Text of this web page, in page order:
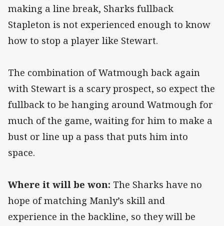
making a line break, Sharks fullback
Stapleton is not experienced enough to know
how to stop a player like Stewart.
The combination of Watmough back again
with Stewart is a scary prospect, so expect the
fullback to be hanging around Watmough for
much of the game, waiting for him to make a
bust or line up a pass that puts him into
space.
Where it will be won: The Sharks have no
hope of matching Manly’s skill and
experience in the backline, so they will be